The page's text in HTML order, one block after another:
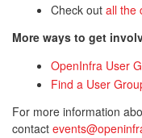
Check out all the
More ways to get
OpenInfra User
Find a User
For more information
contact